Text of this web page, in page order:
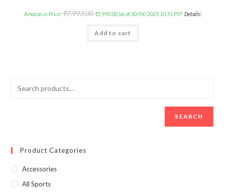
Amazon.in Price:₹7,993.00 ₹2,990.00(as of 30/04/2025 10:31 PST-Details)
Add to cart
SEARCH
Product Categories
Accessories
All Sports